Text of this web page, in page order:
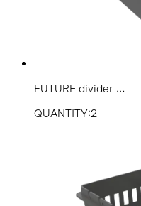
FUTURE divider ...
QUANTITY:2